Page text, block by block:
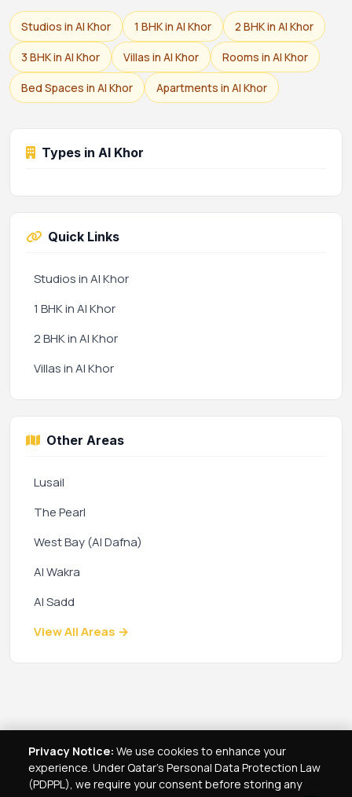
Studios in Al Khor 1 BHK in Al Khor 2 BHK in Al Khor
3 BHK in Al Khor Villas in Al Khor Rooms in Al Khor
Bed Spaces in Al Khor Apartments in Al Khor
Types in Al Khor
Quick Links
Studios in Al Khor
1 BHK in Al Khor
2 BHK in Al Khor
Villas in Al Khor
Other Areas
Lusail
The Pearl
West Bay (Al Dafna)
Al Wakra
Al Sadd
View All Areas →
Privacy Notice: We use cookies to enhance your
experience. Under Qatar's Personal Data Protection Law
(PDPPL), we require your consent before storing any